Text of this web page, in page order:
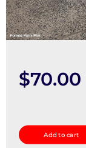
$70.00
Mirror
quantity
Add to cart